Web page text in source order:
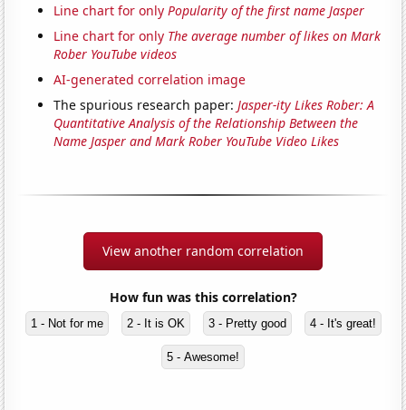
Line chart for onlyPopularity of the first name Jasper
Line chart for only The average number of likes on Mark
Rober YouTube videos
AI-generated correlation image
The spurious research paper: Jasper-ity Likes Rober: A
Quantitative Analysis of the Relationship Between the
Name Jasper and Mark Rober YouTube Video Likes
View another random correlation
How fun was this correlation?
1 - Not for me 2 - It is OK 3 - Pretty good 4 - It's great!
5 - Awesome!